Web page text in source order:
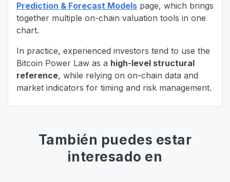
Prediction & Forecast Models page, which brings
together multiple on-chain valuation tools in one
chart.
In practice, experienced investors tend to use the
Bitcoin Power Law as a high-level structural
reference, while relying on on-chain data and
market indicators for timing and risk management.
También puedes estar
interesado en